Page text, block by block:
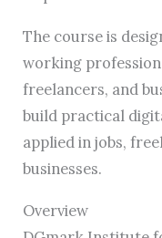
The course is
working
freelancers, and
build practical
applied in jobs,
businesses.
Overview